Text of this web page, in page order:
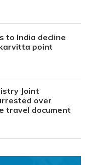
to India decline
point
Joint
over
travel document